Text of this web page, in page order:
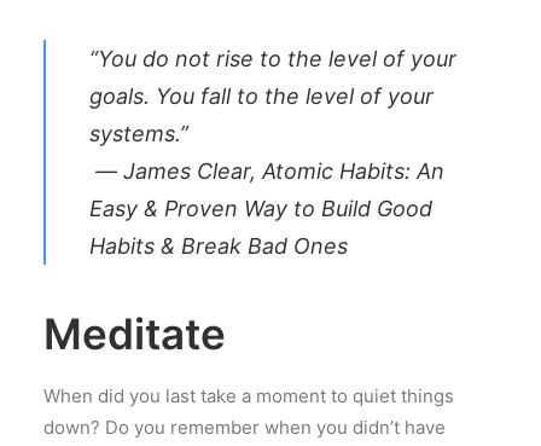
“You do not rise to the level of your
goals. You fall to the level of your
systems.”
― James Clear, Atomic Habits: An
Easy & Proven Way to Build Good
Habits & Break Bad Ones
Meditate
When did you last take a moment to quiet things
down? Do you remember when you didn’t have